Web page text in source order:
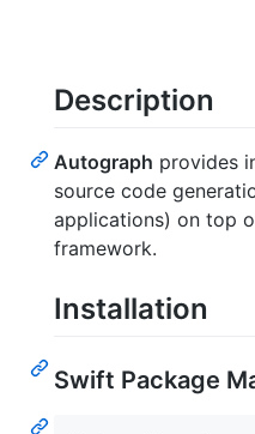
Description
Autograph provides
source code
applications) on top
framework.
Installation
Swift Package